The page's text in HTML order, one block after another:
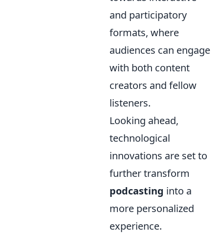
and participatory
formats, where
audiences can engage
with both content
creators and fellow
listeners.
Looking ahead,
technological
innovations are set to
further transform
podcasting into a
more personalized
experience.